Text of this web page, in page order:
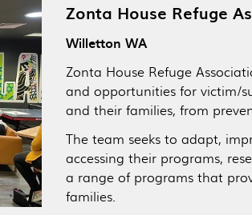
Zonta House Refuge
Willetton WA
Zonta House Refuge
and opportunities for victim/
and their families, from
The team seeks to adapt,
accessing their programs,
a range of programs that
families.